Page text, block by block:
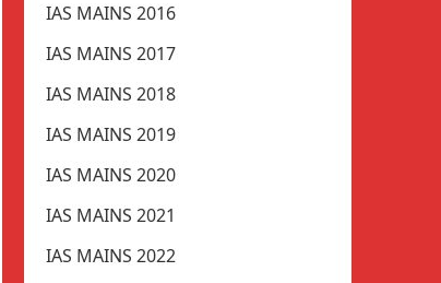
IAS MAINS 2016
IAS MAINS 2017
IAS MAINS 2018
IAS MAINS 2019
IAS MAINS 2020
IAS MAINS 2021
IAS MAINS 2022